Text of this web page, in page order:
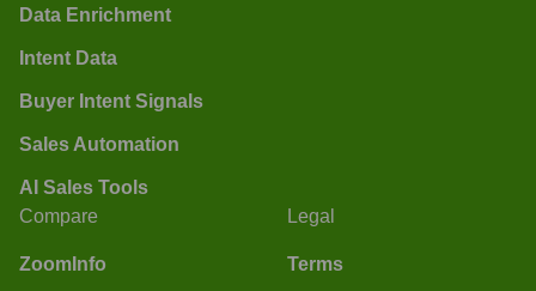
Data Enrichment
Intent Data
Buyer Intent Signals
Sales Automation
AI Sales Tools
Compare
ZoomInfo
Legal
Terms